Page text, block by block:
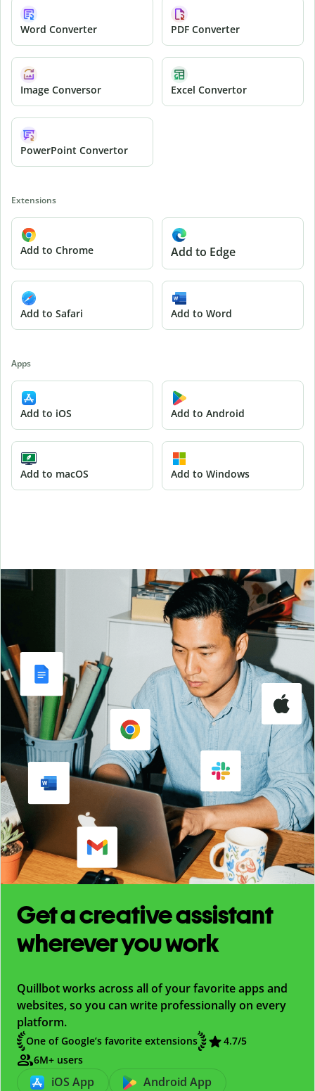
Word Converter PDF Converter
Image Conversor Excel Convertor
PowerPoint Convertor
Extensions
Add to Chrome Add to Edge
Add to Safari Add to Word
Apps
Add to iOS Add to Android
Add to macOS Add to Windows
Get a creative assistant
wherever you work
Quillbot works across all of your favorite apps and
websites, so you can write professionally on every
platform.
One of Google’s favorite extensions
4.7/5
6M+ users
iOS App Android App